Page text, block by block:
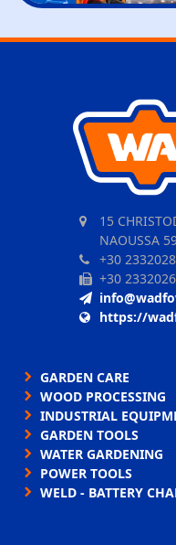
15
NAOUSSA
+30
+30
https://
GARDEN CARE
WOOD PROCESSING
INDUSTRIAL
GARDEN TOOLS
WATER GARDENING
POWER TOOLS
WELD - BATTERY